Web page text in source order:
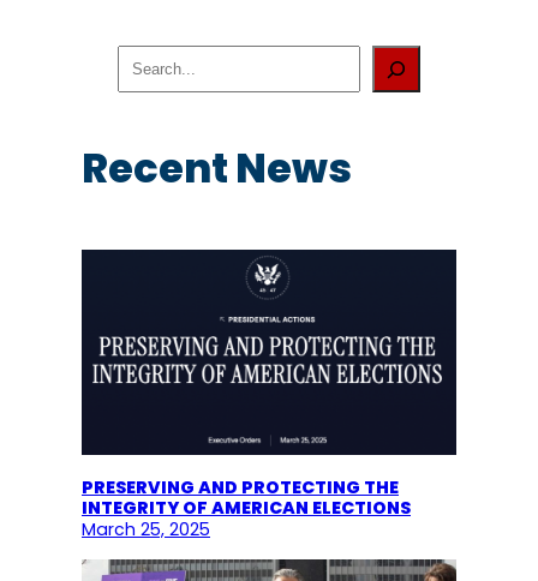
h
Recent News
PRESERVING AND PROTECTING THE
INTEGRITY OF AMERICAN ELECTIONS
March 25, 2025